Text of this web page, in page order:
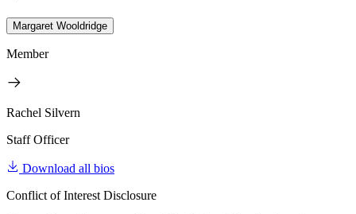
Margaret Wooldridge
Member
Rachel Silvern
Staff Officer
Download all bios
Conflict of Interest Disclosure